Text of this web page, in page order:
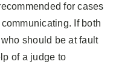
for cases
If both
should be at fault
of a judge to